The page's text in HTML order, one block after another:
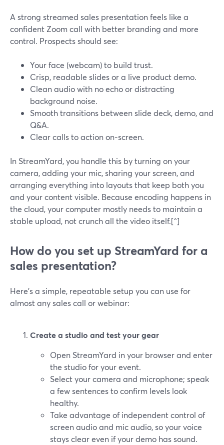
A strong streamed sales presentation feels like a
confident Zoom call with better branding and more
control. Prospects should see:
Your face (webcam) to build trust.
Crisp, readable slides or a live product demo.
Clean audio with no echo or distracting
background noise.
Smooth transitions between slide deck, demo, and
Q&A.
Clear calls to action on-screen.
In StreamYard, you handle this by turning on your
camera, adding your mic, sharing your screen, and
arranging everything into layouts that keep both you
and your content visible. Because encoding happens in
the cloud, your computer mostly needs to maintain a
stable upload, not crunch all the video itself.[^]
How do you set up StreamYard for a
sales presentation?
Here’s a simple, repeatable setup you can use for
almost any sales call or webinar:
Create a studio and test your gear
Open StreamYard in your browser and enter
the studio for your event.
Select your camera and microphone; speak
a few sentences to confirm levels look
healthy.
Take advantage of independent control of
screen audio and mic audio, so your voice
stays clear even if your demo has sound.